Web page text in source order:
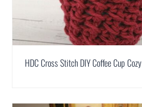
HDC Cross Stitch DIY Coffee Cup Cozy